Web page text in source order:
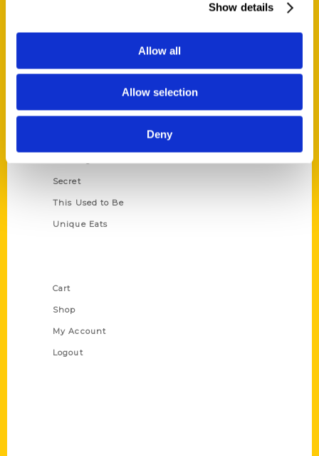
Show details
Allow all
Allow selection
Deny
100 Things
Growing Up
Historic Walking Tour
Illustrated Timeline
Secret
This Used to Be
Unique Eats
Cart
Shop
My Account
Logout